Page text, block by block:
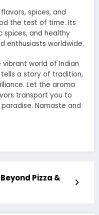
spices, and
the test of time. Its
spices, and healthy
enthusiasts worldwide.
vibrant world of Indian
a story of tradition,
Let the aroma
transport you to
Namaste and
Pizza &